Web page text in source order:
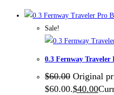
Sale!
0.3 Fernway Traveler
$60.00 Original
$60.00.$40.00